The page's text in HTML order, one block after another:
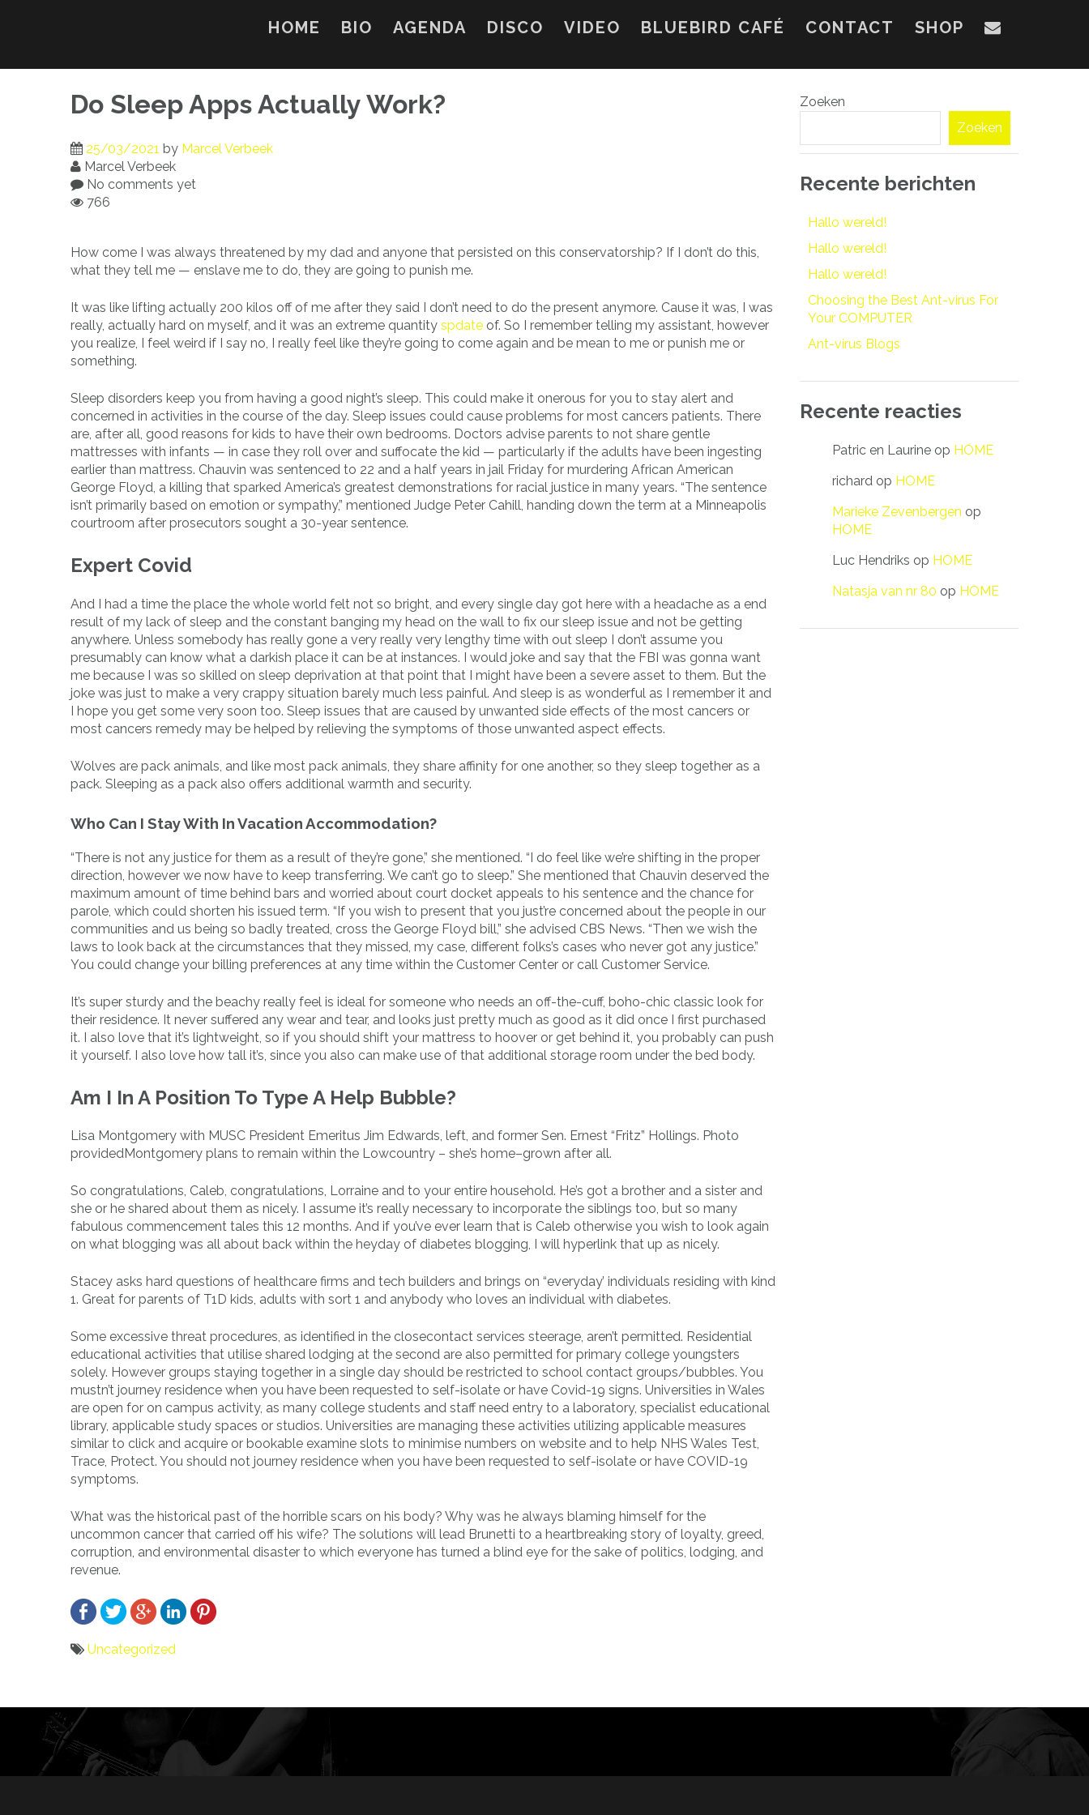
HOME BIO AGENDA DISCO VIDEO BLUEBIRD CAFÉ CONTACT SHOP
Do Sleep Apps Actually Work?
25/03/2021 by Marcel Verbeek
Marcel Verbeek
No comments yet
766
How come I was always threatened by my dad and anyone that persisted on this conservatorship? If I don’t do this,
what they tell me — enslave me to do, they are going to punish me.
It was like lifting actually 200 kilos off of me after they said I don’t need to do the present anymore. Cause it was, I was
really, actually hard on myself, and it was an extreme quantity spdate of. So I remember telling my assistant, however
you realize, I feel weird if I say no, I really feel like they’re going to come again and be mean to me or punish me or
something.
Sleep disorders keep you from having a good night’s sleep. This could make it onerous for you to stay alert and
concerned in activities in the course of the day. Sleep issues could cause problems for most cancers patients. There
are, after all, good reasons for kids to have their own bedrooms. Doctors advise parents to not share gentle
mattresses with infants — in case they roll over and suffocate the kid — particularly if the adults have been ingesting
earlier than mattress. Chauvin was sentenced to 22 and a half years in jail Friday for murdering African American
George Floyd, a killing that sparked America’s greatest demonstrations for racial justice in many years. “The sentence
isn’t primarily based on emotion or sympathy,” mentioned Judge Peter Cahill, handing down the term at a Minneapolis
courtroom after prosecutors sought a 30-year sentence.
Expert Covid
And I had a time the place the whole world felt not so bright, and every single day got here with a headache as a end
result of my lack of sleep and the constant banging my head on the wall to fix our sleep issue and not be getting
anywhere. Unless somebody has really gone a very really very lengthy time with out sleep I don’t assume you
presumably can know what a darkish place it can be at instances. I would joke and say that the FBI was gonna want
me because I was so skilled on sleep deprivation at that point that I might have been a severe asset to them. But the
joke was just to make a very crappy situation barely much less painful. And sleep is as wonderful as I remember it and
I hope you get some very soon too. Sleep issues that are caused by unwanted side effects of the most cancers or
most cancers remedy may be helped by relieving the symptoms of those unwanted aspect effects.
Wolves are pack animals, and like most pack animals, they share affinity for one another, so they sleep together as a
pack. Sleeping as a pack also offers additional warmth and security.
Who Can I Stay With In Vacation Accommodation?
“There is not any justice for them as a result of they’re gone,” she mentioned. “I do feel like we’re shifting in the proper
direction, however we now have to keep transferring. We can’t go to sleep.” She mentioned that Chauvin deserved the
maximum amount of time behind bars and worried about court docket appeals to his sentence and the chance for
parole, which could shorten his issued term. “If you wish to present that you just’re concerned about the people in our
communities and us being so badly treated, cross the George Floyd bill,” she advised CBS News. “Then we wish the
laws to look back at the circumstances that they missed, my case, different folks’s cases who never got any justice.”
You could change your billing preferences at any time within the Customer Center or call Customer Service.
It’s super sturdy and the beachy really feel is ideal for someone who needs an off-the-cuff, boho-chic classic look for
their residence. It never suffered any wear and tear, and looks just pretty much as good as it did once I first purchased
it. I also love that it’s lightweight, so if you should shift your mattress to hoover or get behind it, you probably can push
it yourself. I also love how tall it’s, since you also can make use of that additional storage room under the bed body.
Am I In A Position To Type A Help Bubble?
Lisa Montgomery with MUSC President Emeritus Jim Edwards, left, and former Sen. Ernest “Fritz” Hollings. Photo
providedMontgomery plans to remain within the Lowcountry – she’s home–grown after all.
So congratulations, Caleb, congratulations, Lorraine and to your entire household. He’s got a brother and a sister and
she or he shared about them as nicely. I assume it’s really necessary to incorporate the siblings too, but so many
fabulous commencement tales this 12 months. And if you’ve ever learn that is Caleb otherwise you wish to look again
on what blogging was all about back within the heyday of diabetes blogging, I will hyperlink that up as nicely.
Stacey asks hard questions of healthcare firms and tech builders and brings on “everyday’ individuals residing with kind
1. Great for parents of T1D kids, adults with sort 1 and anybody who loves an individual with diabetes.
Some excessive threat procedures, as identified in the closecontact services steerage, aren’t permitted. Residential
educational activities that utilise shared lodging at the second are also permitted for primary college youngsters
solely. However groups staying together in a single day should be restricted to school contact groups/bubbles. You
mustn’t journey residence when you have been requested to self-isolate or have Covid-19 signs. Universities in Wales
are open for on campus activity, as many college students and staff need entry to a laboratory, specialist educational
library, applicable study spaces or studios. Universities are managing these activities utilizing applicable measures
similar to click and acquire or bookable examine slots to minimise numbers on website and to help NHS Wales Test,
Trace, Protect. You should not journey residence when you have been requested to self-isolate or have COVID-19
symptoms.
What was the historical past of the horrible scars on his body? Why was he always blaming himself for the
uncommon cancer that carried off his wife? The solutions will lead Brunetti to a heartbreaking story of loyalty, greed,
corruption, and environmental disaster to which everyone has turned a blind eye for the sake of politics, lodging, and
revenue.
Uncategorized
navigatie
Zoeken
Zoeken
Recente berichten
Hallo wereld!
Hallo wereld!
Hallo wereld!
Choosing the Best Ant-virus For
Your COMPUTER
Ant-virus Blogs
Recente reacties
Patric en Laurine op HOME
richard op HOME
Marieke Zevenbergen op
HOME
Luc Hendriks op HOME
Natasja van nr 80 op HOME